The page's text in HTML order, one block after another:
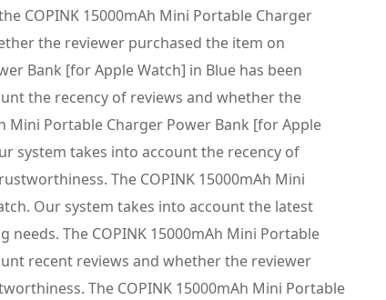
COPINK 15000mAh Mini Portable Charger
the reviewer purchased the item on
Bank [for Apple Watch] in Blue has been
the recency of reviews and whether the
Mini Portable Charger Power Bank [for Apple
system takes into account the recency of
The COPINK 15000mAh Mini
Our system takes into account the latest
The COPINK 15000mAh Mini Portable
recent reviews and whether the reviewer
The COPINK 15000mAh Mini Portable